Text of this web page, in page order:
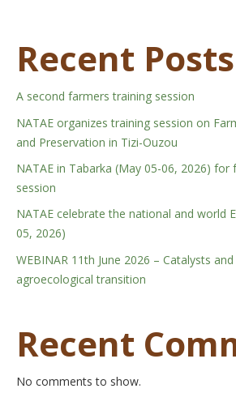
Recent Posts
A second farmers training session
NATAE organizes training session on
and Preservation in Tizi-Ouzou
NATAE in Tabarka (May 05-06, 2026) for
session
NATAE celebrate the national and world
05, 2026)
WEBINAR 11th June 2026 – Catalysts
agroecological transition
Recent
No comments to show.